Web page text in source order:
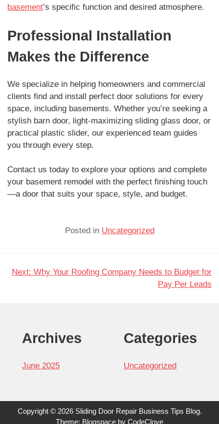
basement’s specific function and desired atmosphere.
Professional Installation
Makes the Difference
We specialize in helping homeowners and commercial
clients find and install perfect door solutions for every
space, including basements. Whether you’re seeking a
stylish barn door, light-maximizing sliding glass door, or
practical plastic slider, our experienced team guides
you through every step.
Contact us today to explore your options and complete
your basement remodel with the perfect finishing touch
—a door that suits your space, style, and budget.
Posted in Uncategorized
Post
Next: Why Your Roofing Company Needs to Budget for
Pay Per Leads
Archives
June 2025
Categories
Uncategorized
Copyright © 2026 Sliding Door Repair Business Tips Blog.
Theme: Blogspace by CodeClove